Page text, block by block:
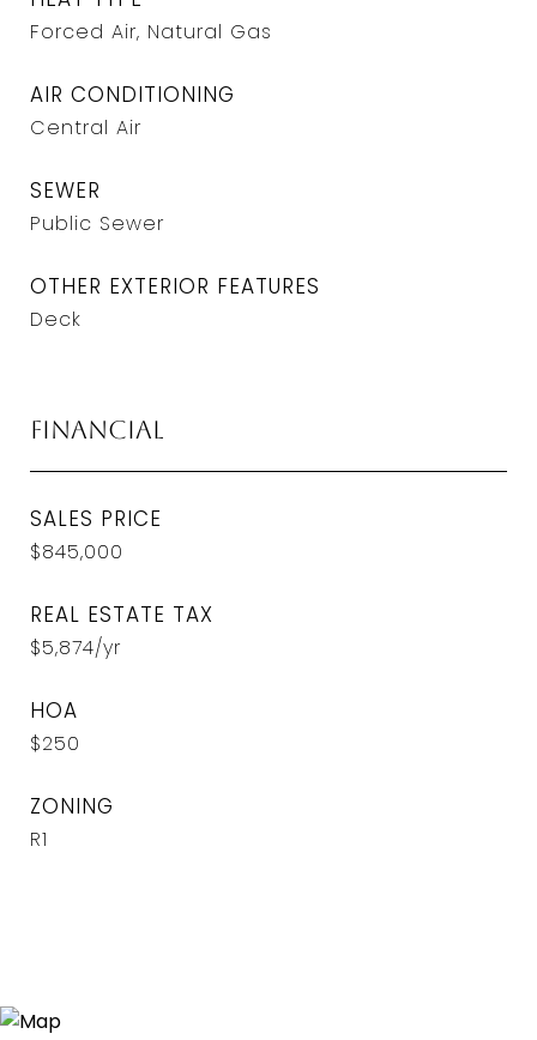
Forced Air, Natural Gas
AIR CONDITIONING
Central Air
SEWER
Public Sewer
OTHER EXTERIOR FEATURES
Deck
Financial
SALES PRICE
$845,000
REAL ESTATE TAX
$5,874/yr
HOA
$250
ZONING
R1